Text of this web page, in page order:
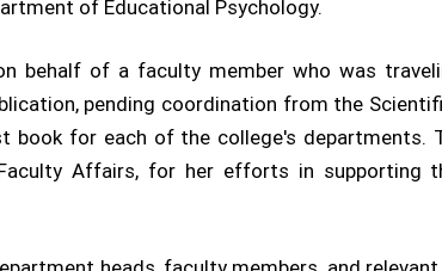
of Educational Psychology.
behalf of a faculty member who was
pending coordination from the
for each of the college's departments.
Affairs, for her efforts in supporting